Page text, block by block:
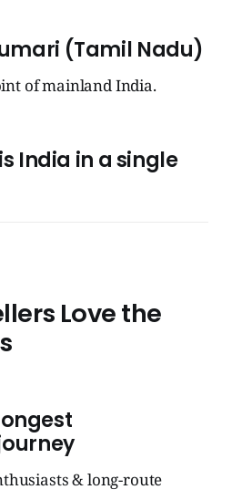
(Tamil Nadu)
of mainland India.
India in a single
Love the
& long-route